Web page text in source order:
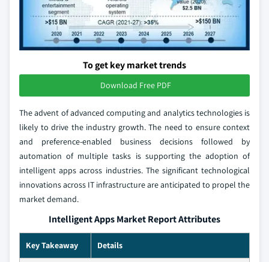
To get key market trends
Download Free PDF
The advent of advanced computing and analytics technologies is
likely to drive the industry growth. The need to ensure context
and preference-enabled business decisions followed by
automation of multiple tasks is supporting the adoption of
intelligent apps across industries. The significant technological
innovations across IT infrastructure are anticipated to propel the
market demand.
Intelligent Apps Market Report Attributes
Key Takeaway Details